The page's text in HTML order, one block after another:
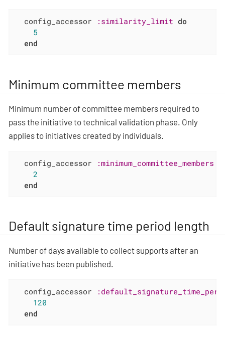
  config_accessor
:similarity_limit do
5
end
Minimum committee members
Minimum number of committee members required to
pass the initiative to technical validation phase. Only
applies to initiatives created by individuals.
  config_accessor
:minimum_committee_members
2
end
Default signature time period length
Number of days available to collect supports after an
initiative has been published.
  config_accessor
120
end